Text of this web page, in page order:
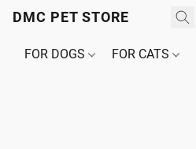
DMC PET STORE
FOR DOGS FOR CATS